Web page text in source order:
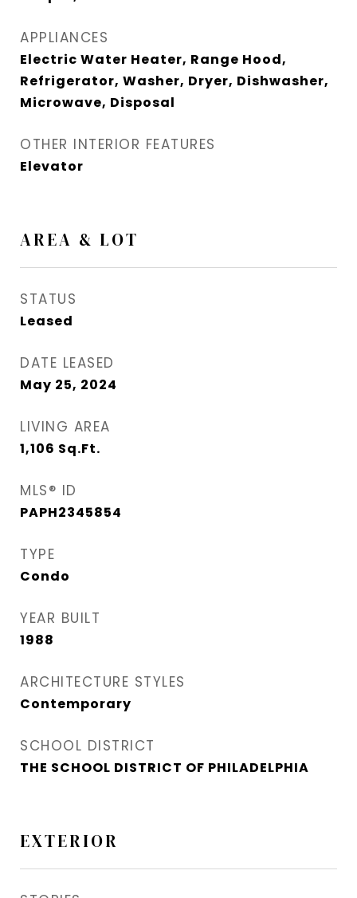
APPLIANCES
Electric Water Heater, Range Hood,
Refrigerator, Washer, Dryer, Dishwasher,
Microwave, Disposal
OTHER INTERIOR FEATURES
Elevator
AREA & LOT
STATUS
Leased
DATE LEASED
May 25, 2024
LIVING AREA
1,106 Sq.Ft.
MLS® ID
PAPH2345854
TYPE
Condo
YEAR BUILT
1988
ARCHITECTURE STYLES
Contemporary
SCHOOL DISTRICT
THE SCHOOL DISTRICT OF PHILADELPHIA
EXTERIOR